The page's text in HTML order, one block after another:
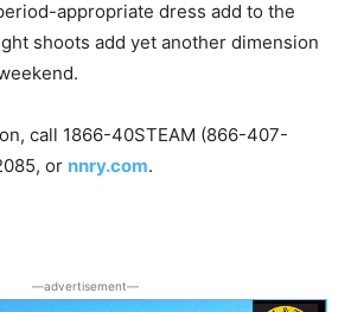
appropriate dress add to the
shoots add yet another dimension
call 1866-40STEAM (866-407-
or nnry.com.
―advertisement―